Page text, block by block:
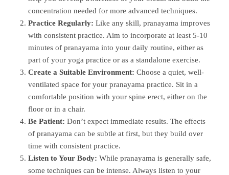
concentration needed for more advanced techniques.
Practice Regularly: Like any skill, pranayama improves
with consistent practice. Aim to incorporate at least 5-10
minutes of pranayama into your daily routine, either as
part of your yoga practice or as a standalone exercise.
Create a Suitable Environment: Choose a quiet, well-
ventilated space for your pranayama practice. Sit in a
comfortable position with your spine erect, either on the
floor or in a chair.
Be Patient: Don’t expect immediate results. The effects
of pranayama can be subtle at first, but they build over
time with consistent practice.
Listen to Your Body: While pranayama is generally safe,
some techniques can be intense. Always listen to your